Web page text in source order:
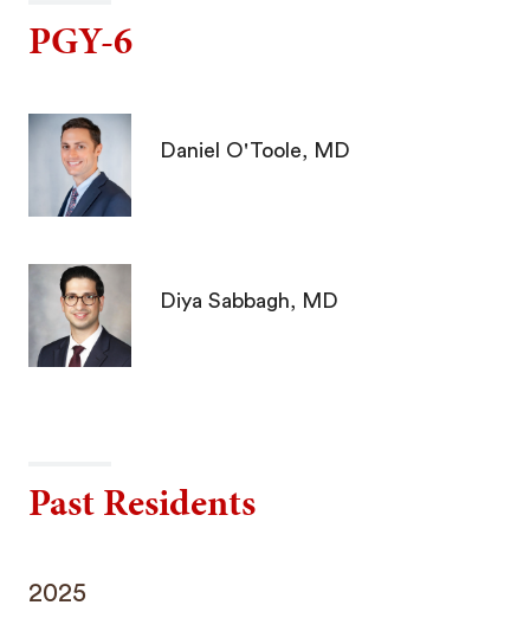
PGY-6
Daniel O'Toole, MD
Diya Sabbagh, MD
Past Residents
2025